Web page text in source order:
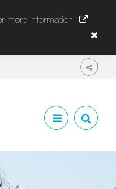
more information
SHARE